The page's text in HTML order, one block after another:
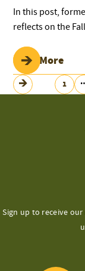
In this post,
reflects on the
Read More
Previous
1
Sign up to receive